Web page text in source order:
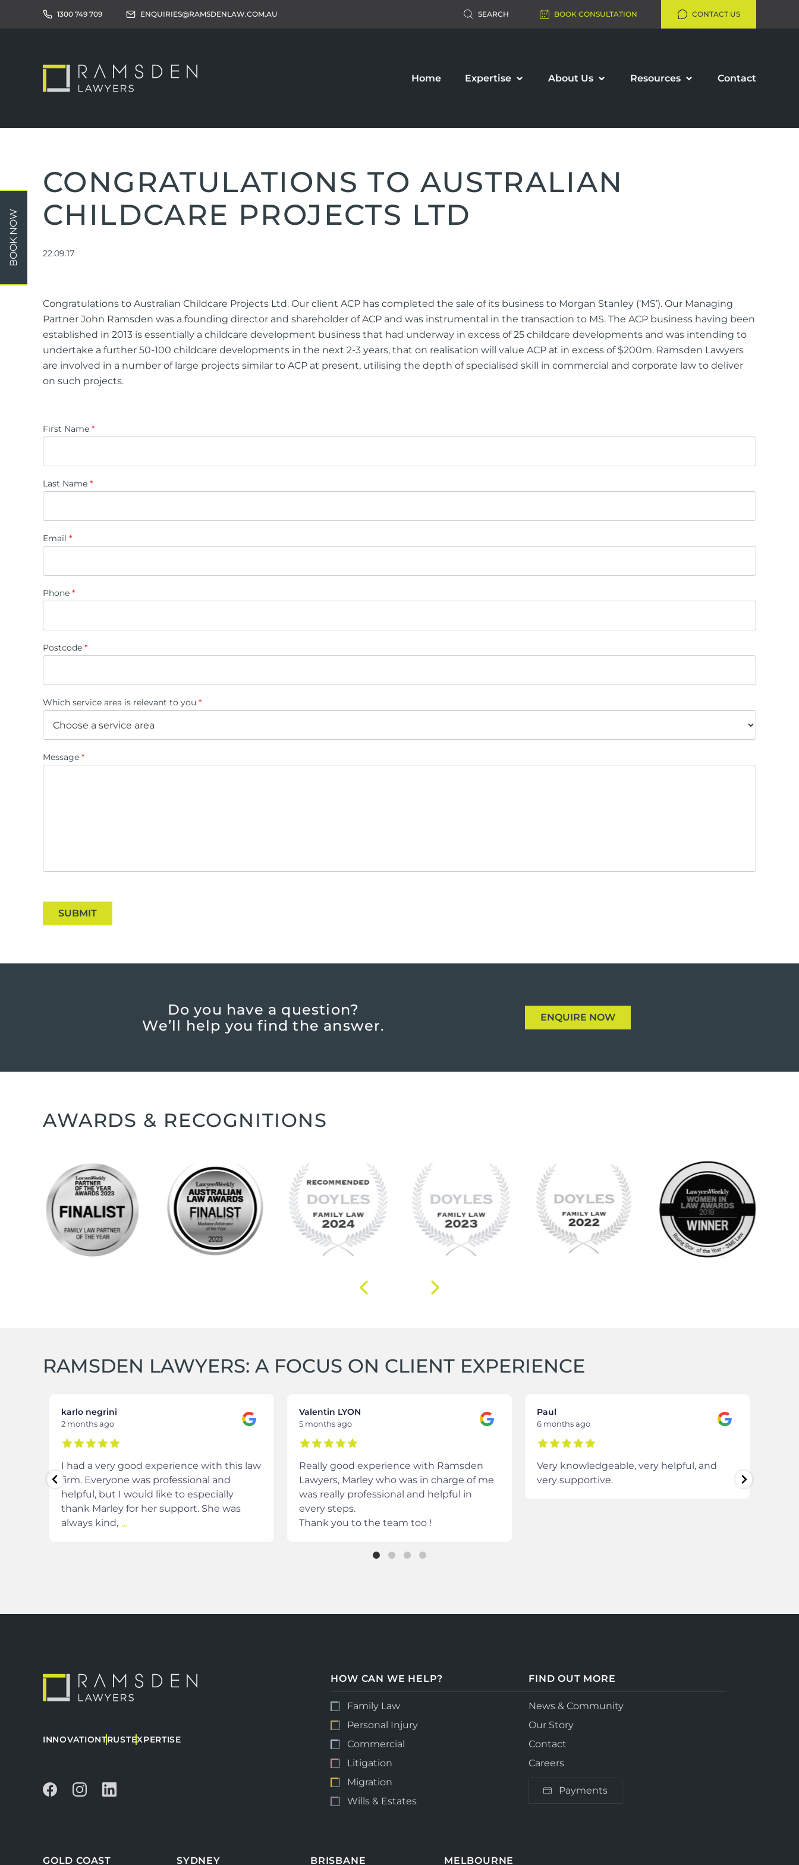
1300 749 709 ENQUIRIES@RAMSDENLAW.COM.AU SEARCH BOOK CONSULTATION CONTACT US
Home Expertise
Children
Property/Assets
Car Accident Claim
Protection Claims
Business Law
Commercial
Personal
Business Migration
Enduring Power of Attorney
About Us Resources Contact
BOOK NOW
CONGRATULATIONS TO AUSTRALIAN
CHILDCARE PROJECTS LTD
22.09.17
Congratulations to Australian Childcare Projects Ltd. Our client ACP has completed the sale of its business to Morgan Stanley (‘MS’). Our Managing
Partner John Ramsden was a founding director and shareholder of ACP and was instrumental in the transaction to MS. The ACP business having been
established in 2013 is essentially a childcare development business that had underway in excess of 25 childcare developments and was intending to
undertake a further 50-100 childcare developments in the next 2-3 years, that on realisation will value ACP at in excess of $200m. Ramsden Lawyers
are involved in a number of large projects similar to ACP at present, utilising the depth of specialised skill in commercial and corporate law to deliver
on such projects.
First Name *
Last Name *
Email *
Phone *
Postcode *
Which service area is relevant to you *
Message *
SUBMIT
Do you have a question?
We’ll help you find the answer.
ENQUIRE NOW
AWARDS & RECOGNITIONS
RAMSDEN LAWYERS: A FOCUS ON CLIENT EXPERIENCE
karlo negrini
2 months ago
I had a very good experience with this law
firm. Everyone was professional and
helpful, but I would like to especially
thank Marley for her support. She was
always kind, ...
Valentin LYON
5 months ago
Really good experience with Ramsden
Lawyers, Marley who was in charge of me
was really professional and helpful in
every steps.
Thank you to the team too !
Paul
6 months ago
Very knowledgeable, very helpful, and
very supportive.
INNOVATIONTRUSTEXPERTISE
HOW CAN WE HELP?
Family Law
Personal Injury
Commercial
Litigation
Migration
Wills & Estates
FIND OUT MORE
News & Community
Our Story
Contact
Careers
Payments
GOLD COAST SYDNEY BRISBANE MELBOURNE